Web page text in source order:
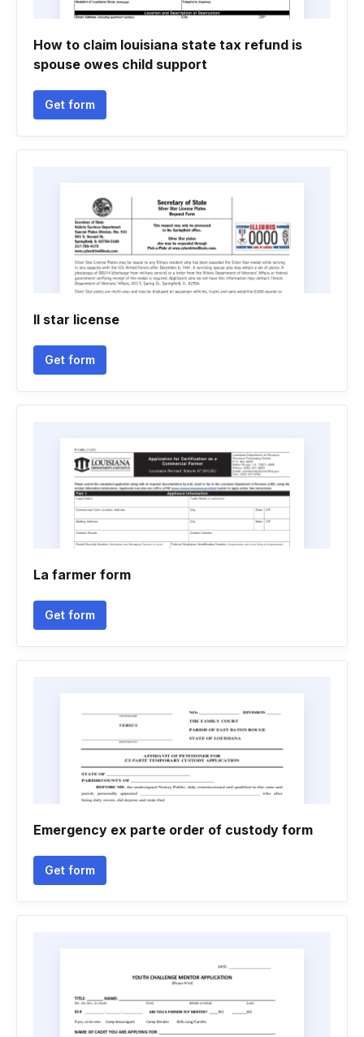
How to claim louisiana state tax refund is
spouse owes child support
Get form
Il star license
Get form
La farmer form
Get form
Emergency ex parte order of custody form
Get form